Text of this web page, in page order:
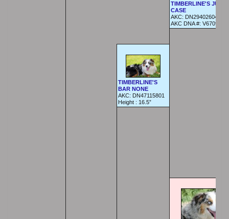
TIMBERLINE'S JUST
CASE
AKC: DN29402604
AKC DNA #: V670960
TIMBERLINE'S
BAR NONE
AKC: DN47115801
Height : 16.5”